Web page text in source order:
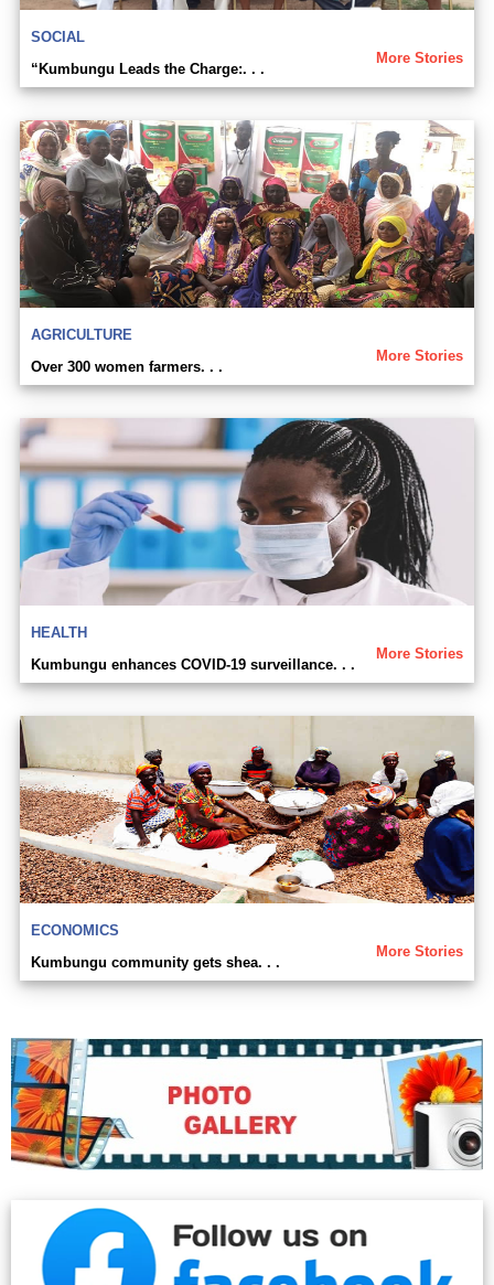
SOCIAL
More Stories
“Kumbungu Leads the Charge:. . .
AGRICULTURE
More Stories
Over 300 women farmers. . .
HEALTH
More Stories
Kumbungu enhances COVID-19 surveillance. . .
ECONOMICS
More Stories
Kumbungu community gets shea. . .